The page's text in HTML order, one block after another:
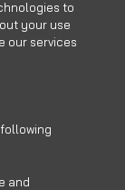
to
your use
our services
and